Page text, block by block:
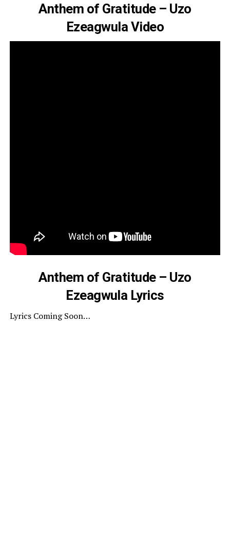
Anthem of Gratitude – Uzo
Ezeagwula Video
Anthem of Gratitude – Uzo
Ezeagwula Lyrics
Lyrics Coming Soon…